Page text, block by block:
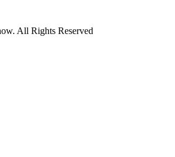
All Rights Reserved